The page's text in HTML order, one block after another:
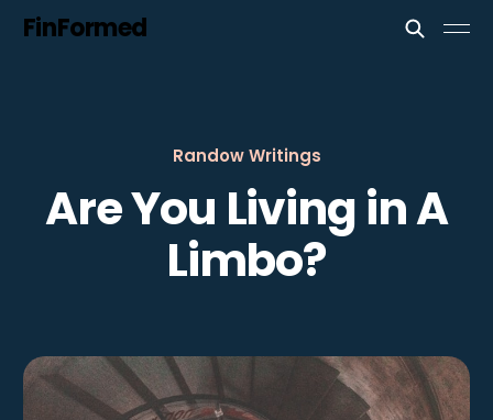
FinFormed
Randow Writings
Are You Living in A
Limbo?